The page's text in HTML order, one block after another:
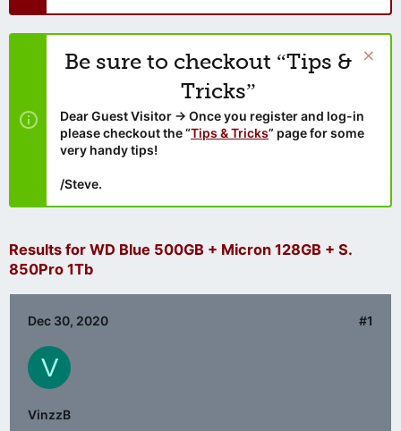
Be sure to checkout “Tips &
Tricks”
Dear Guest Visitor → Once you register and log-in
please checkout the “Tips & Tricks” page for some
very handy tips!
/Steve.
Results for WD Blue 500GB + Micron 128GB + S.
850Pro 1Tb
Dec 30, 2020 #1
V
VinzzB